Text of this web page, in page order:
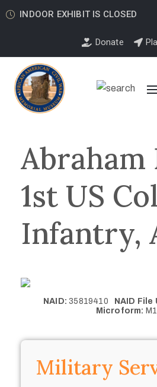
INDOOR EXHIBIT IS CLOSED
Donate
Abraham
1st US
Infantry,
NAID: 35819410 NAID File
Microform:
Military